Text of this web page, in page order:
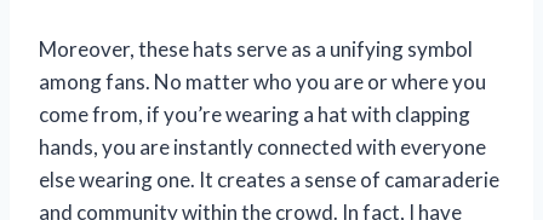
Moreover, these hats serve as a unifying symbol
among fans. No matter who you are or where you
come from, if you’re wearing a hat with clapping
hands, you are instantly connected with everyone
else wearing one. It creates a sense of camaraderie
and community within the crowd. In fact, I have